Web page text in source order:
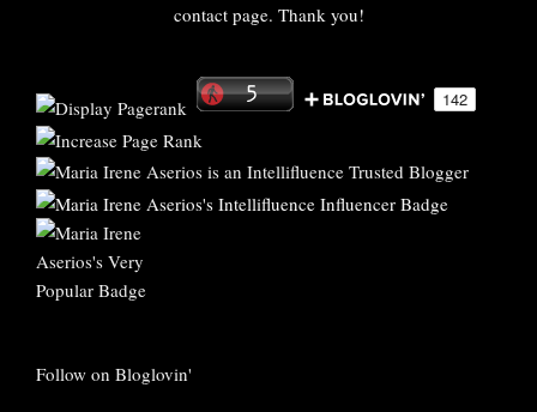
contact page. Thank you!
Follow on Bloglovin'